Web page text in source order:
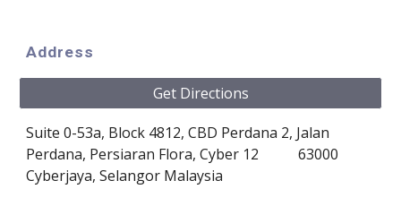
Address
Get Directions
Suite 0-53a, Block 4812, CBD Perdana 2, Jalan
Perdana, Persiaran Flora, Cyber 12
63000
Cyberjaya, Selangor Malaysia